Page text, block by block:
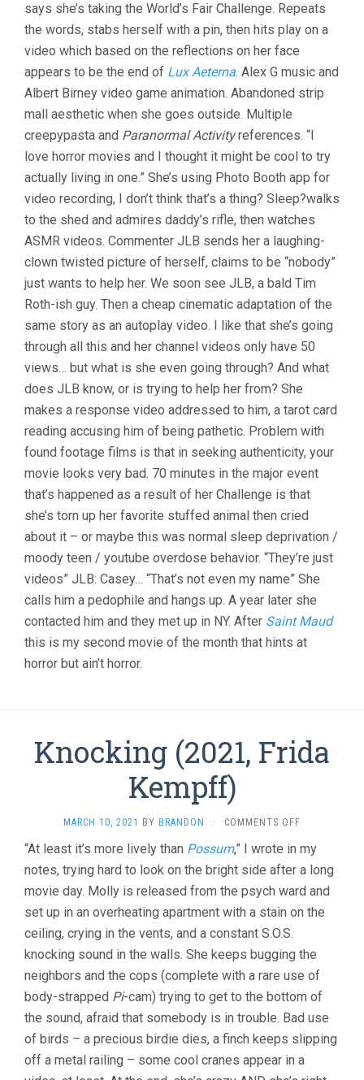
GOING
THE
WORLD’S
FAIR
JANE
says she’s taking the World’s Fair Challenge. Repeats
the words, stabs herself with a pin, then hits play on a
video which based on the reflections on her face
appears to be the end of Lux Aeterna. Alex G music and
Albert Birney video game animation. Abandoned strip
mall aesthetic when she goes outside. Multiple
creepypasta and Paranormal Activityreferences. “I
love horror movies and I thought it might be cool to try
actually living in one.” She’s using Photo Booth app for
video recording, I don’t think that’s a thing? Sleep?walks
to the shed and admires daddy’s rifle, then watches
ASMR videos. Commenter JLB sends her a laughing-
clown twisted picture of herself, claims to be “nobody”
just wants to help her. We soon see JLB, a bald Tim
Roth-ish guy. Then a cheap cinematic adaptation of the
same story as an autoplay video. I like that she’s going
through all this and her channel videos only have 50
views… but what is she even going through? And what
does JLB know, or is trying to help her from? She
makes a response video addressed to him, a tarot card
reading accusing him of being pathetic. Problem with
found footage films is that in seeking authenticity, your
movie looks very bad. 70 minutes in the major event
that’s happened as a result of her Challenge is that
she’s torn up her favorite stuffed animal then cried
about it – or maybe this was normal sleep deprivation /
moody teen / youtube overdose behavior. “They’re just
videos” JLB: Casey… “That’s not even my name” She
calls him a pedophile and hangs up. A year later she
contacted him and they met up in NY. After Saint Maud
this is my second movie of the month that hints at
horror but ain’t horror.
Knocking (2021, Frida
Kempff)
MARCH 10, 2021 BY BRANDON · COMMENTS OFF
(2021,
FRIDA
KEMPFF)
“At least it’s more lively than Possum,” I wrote in my
notes, trying hard to look on the bright side after a long
movie day. Molly is released from the psych ward and
set up in an overheating apartment with a stain on the
ceiling, crying in the vents, and a constant S.O.S.
knocking sound in the walls. She keeps bugging the
neighbors and the cops (complete with a rare use of
body-strapped Pi-cam) trying to get to the bottom of
the sound, afraid that somebody is in trouble. Bad use
of birds – a precious birdie dies, a finch keeps slipping
off a metal railing – some cool cranes appear in a